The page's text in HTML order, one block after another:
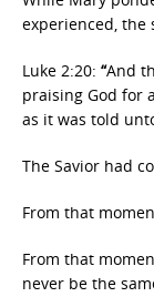
experienced,
Luke 2:20: “And
praising God for
as it was told
The Savior had
From that
From that
never be the